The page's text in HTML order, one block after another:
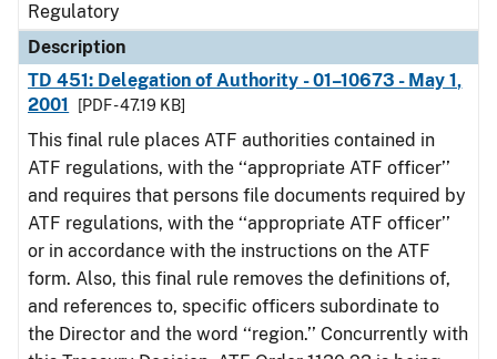
Regulatory
Description
TD 451: Delegation of Authority - 01–10673 - May 1,
2001
[PDF - 47.19 KB]
This final rule places ATF authorities contained in
ATF regulations, with the ‘‘appropriate ATF officer’’
and requires that persons file documents required by
ATF regulations, with the ‘‘appropriate ATF officer’’
or in accordance with the instructions on the ATF
form. Also, this final rule removes the definitions of,
and references to, specific officers subordinate to
the Director and the word ‘‘region.’’ Concurrently with